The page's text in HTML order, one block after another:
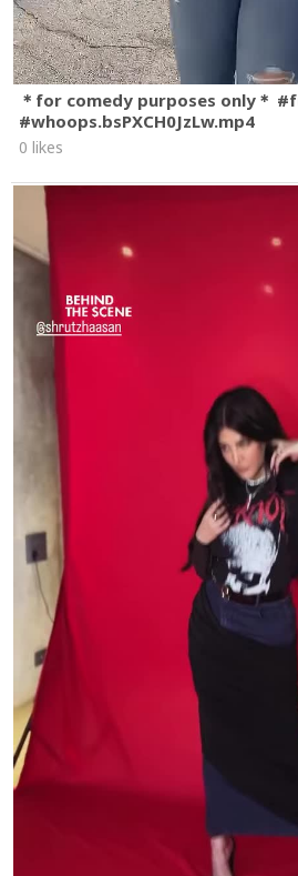
＊for comedy purposes only＊
#whoops.bsPXCH0JzLw.mp4
0 likes